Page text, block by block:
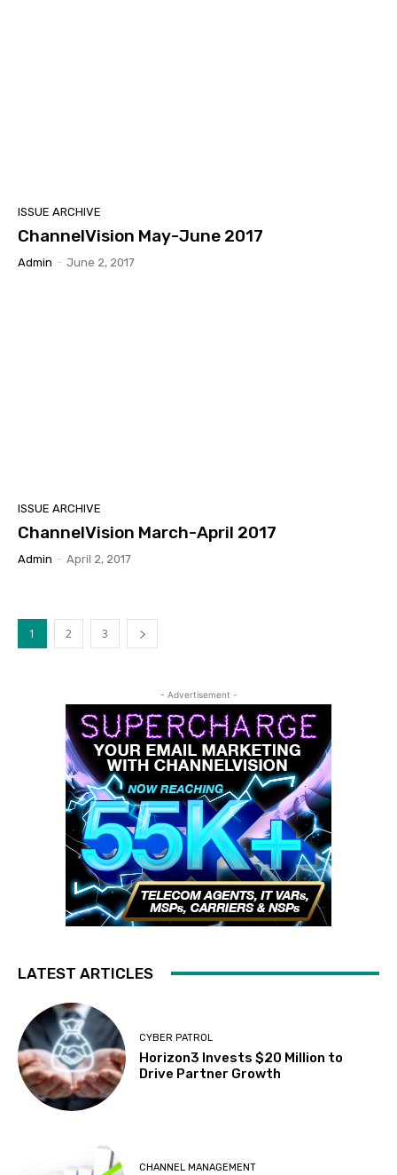
ISSUE ARCHIVE
ChannelVision May-June 2017
Admin - June 2, 2017
ISSUE ARCHIVE
ChannelVision March-April 2017
Admin - April 2, 2017
1 2 3
- Advertisement -
LATEST ARTICLES
CYBER PATROL
Horizon3 Invests $20 Million to
Drive Partner Growth
CHANNEL MANAGEMENT